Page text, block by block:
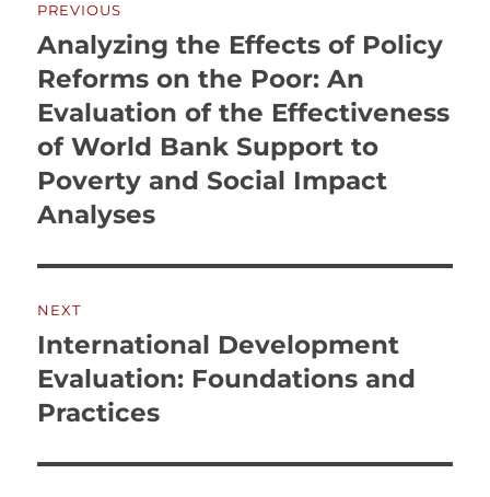
navigation
PREVIOUS
Previous
post:
Analyzing the Effects of Policy
Reforms on the Poor: An
Evaluation of the Effectiveness
of World Bank Support to
Poverty and Social Impact
Analyses
NEXT
Next
post:
International Development
Evaluation: Foundations and
Practices